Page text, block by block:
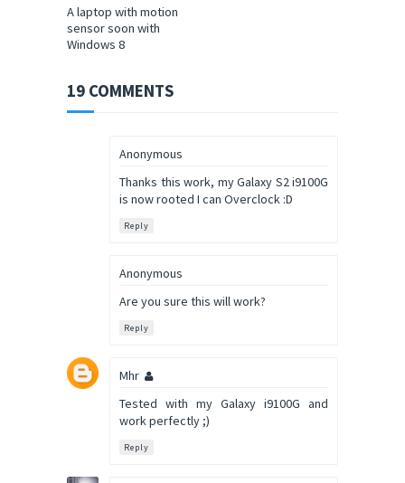
A laptop with motion
sensor soon with
Windows 8
19 COMMENTS
Anonymous
Thanks this work, my Galaxy S2 i9100G
is now rooted I can Overclock :D
Reply
Anonymous
Are you sure this will work?
Reply
Mhr
Tested with my Galaxy i9100G and
work perfectly ;)
Reply